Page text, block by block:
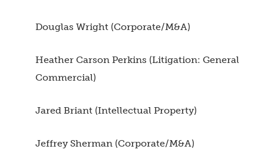
Douglas Wright (Corporate/M&A)
Heather Carson Perkins (Litigation: General
Commercial)
Jared Briant (Intellectual Property)
Jeffrey Sherman (Corporate/M&A)